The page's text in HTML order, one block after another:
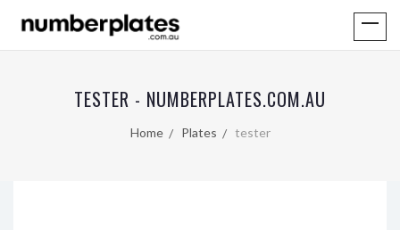
TESTER - NUMBERPLATES.COM.AU
Home Plates tester